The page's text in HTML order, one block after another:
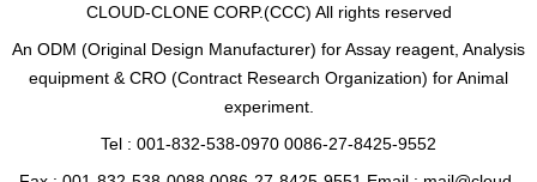
CLOUD-CLONE CORP.(CCC) All rights reserved
An ODM (Original Design Manufacturer) for Assay reagent, Analysis
equipment & CRO (Contract Research Organization) for Animal
experiment.
Tel : 001-832-538-0970 0086-27-8425-9552